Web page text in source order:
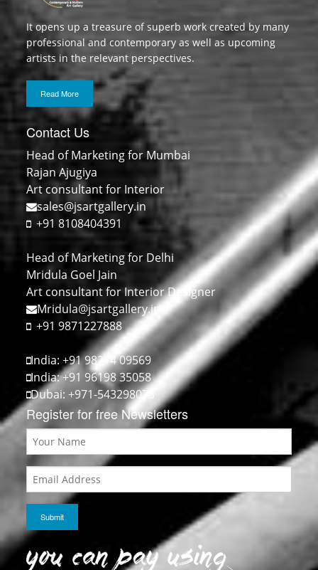
It opens up a treasure of superb work created by many
professional and contemporary as well as upcoming
artists in the relevant perspectives.
Read More
Contact Us
Head of Marketing for Mumbai
Rajan Ajugiya
Art consultant for Interior
sales@jsartgallery.in
+91 8108404391
Head of Marketing for Delhi
Mridula Goel Jain
Art consultant for Interior Designer
Mridula@jsartgallery.in
+91 9871227888
India: +91 98214 09569
India: +91 96198 35058
Dubai: +971-543298073
Register for free Newsletters